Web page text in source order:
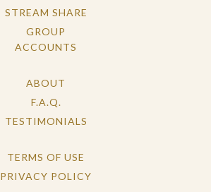
STREAM SHARE
GROUP
ACCOUNTS
ABOUT
F.A.Q.
TESTIMONIALS
TERMS OF USE
PRIVACY POLICY